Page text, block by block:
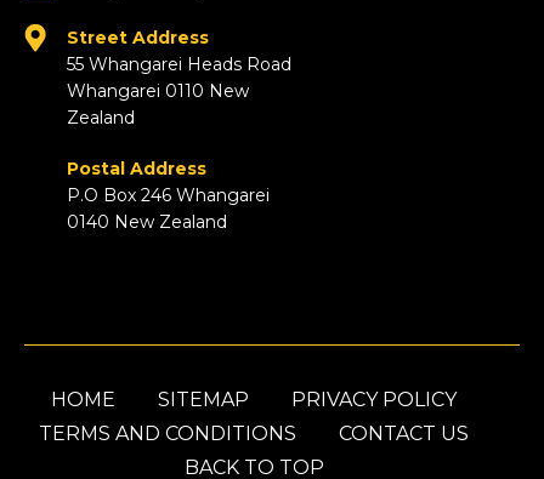
Street Address
55 Whangarei Heads Road
Whangarei 0110 New
Zealand
Postal Address
P.O Box 246 Whangarei
0140 New Zealand
HOME SITEMAP
PRIVACY POLICY
TERMS AND CONDITIONS
CONTACT US
BACK TO TOP